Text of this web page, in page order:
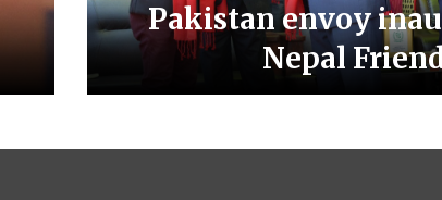
Pakistan envoy
Nepal